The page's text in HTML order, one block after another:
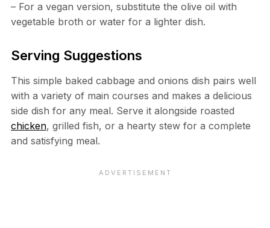
– For a vegan version, substitute the olive oil with
vegetable broth or water for a lighter dish.
Serving Suggestions
This simple baked cabbage and onions dish pairs well
with a variety of main courses and makes a delicious
side dish for any meal. Serve it alongside roasted
chicken, grilled fish, or a hearty stew for a complete
and satisfying meal.